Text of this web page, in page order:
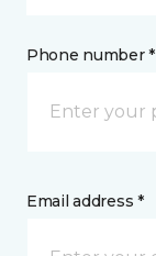
Phone number *
Email address *